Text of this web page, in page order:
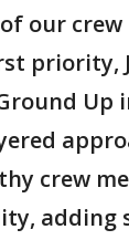
our crew
priority,
Up
crew
adding